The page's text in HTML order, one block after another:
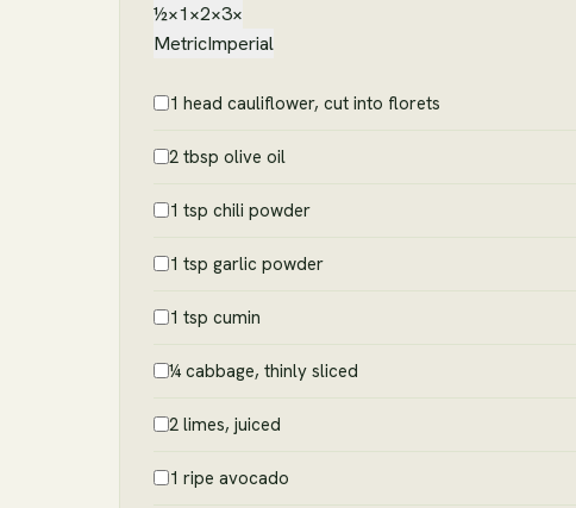
½×1×2×3×
MetricImperial
1 head cauliflower, cut into florets
2 tbsp olive oil
1 tsp chili powder
1 tsp garlic powder
1 tsp cumin
¼ cabbage, thinly sliced
2 limes, juiced
1 ripe avocado